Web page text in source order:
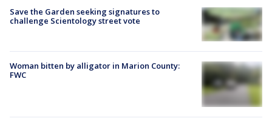
Save the Garden seeking signatures to
challenge Scientology street vote
Woman bitten by alligator in Marion County:
FWC